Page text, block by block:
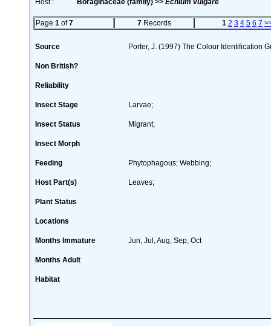
Page 1 of7 7Records 1 2 3 4 5 6 7
Source Porter, J. (1997) The Colour Identification
Non British?
Reliability
Insect Stage Larvae;
Insect Status Migrant;
Insect Morph
Feeding Phytophagous; Webbing;
Host Part(s) Leaves;
Plant Status
Locations
Months Immature Jun, Jul, Aug, Sep, Oct
Months Adult
Habitat